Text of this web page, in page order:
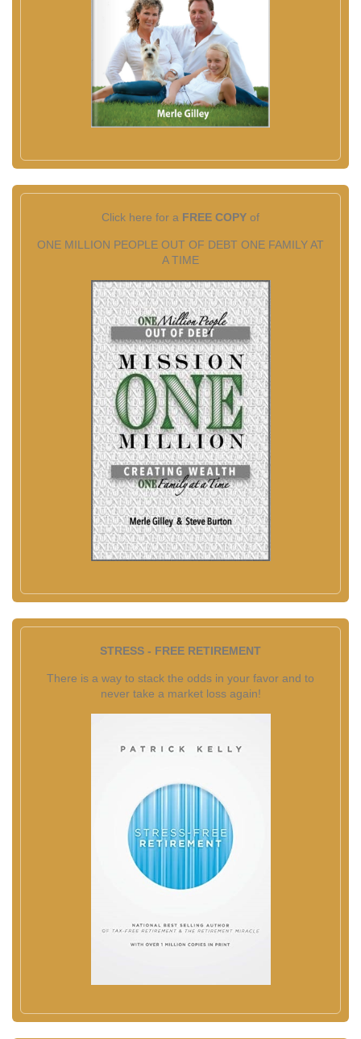
Click here for a FREE COPY of
ONE MILLION PEOPLE OUT OF DEBT ONE FAMILY AT
A TIME
STRESS - FREE RETIREMENT
There is a way to stack the odds in your favor and to
never take a market loss again!